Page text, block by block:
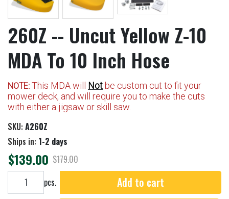
260Z -- Uncut Yellow Z-10
MDA To 10 Inch Hose
NOTE: This MDA will Notbe custom cut to fit your
mower deck, and will require you to make the cuts
with either a jigsaw or skill saw.
SKU:A260Z
Ships in: 1-2 days
$139.00 $179.00
Add to cart pcs. Add to cart